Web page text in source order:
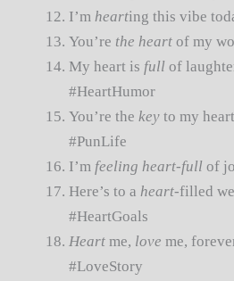
I’mhearting this vibe
You’re the heart of my
My heart is full of
#HeartHumor
You’re thekey to my
#PunLife
I’m feeling heart-full of
Here’s to aheart-filled
#HeartGoals
Heart me, love me,
#LoveStory